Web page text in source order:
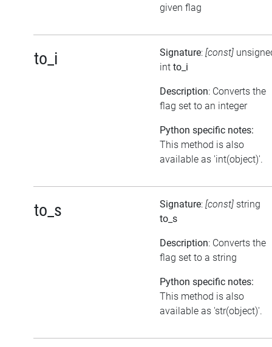
given flag
to_i Signature: [const]
int to_i
Description: Converts the
flag set to an integer
Python specific notes:
This method is also
available as 'int(object)'.
to_s Signature: [const] string
to_s
Description: Converts the
flag set to a string
Python specific notes:
This method is also
available as 'str(object)'.